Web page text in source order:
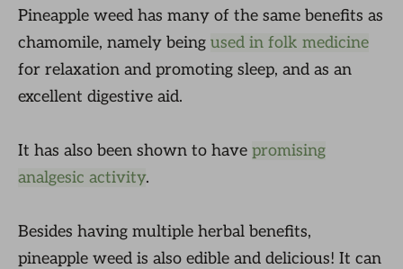
Pineapple weed has many of the same benefits as
chamomile, namely being used in folk medicine
for relaxation and promoting sleep, and as an
excellent digestive aid.
It has also been shown to have promising
analgesic activity.
Besides having multiple herbal benefits,
pineapple weed is also edible and delicious! It can